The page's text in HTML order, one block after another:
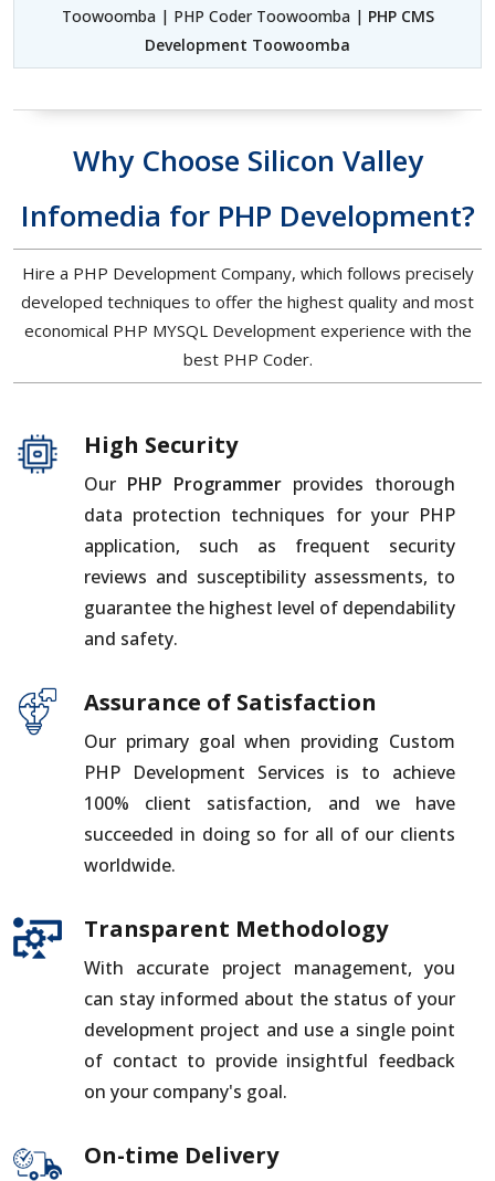
Toowoomba | PHP Coder Toowoomba | PHP CMS
Development Toowoomba
Why Choose Silicon Valley
Infomedia for PHP Development?
Hire a PHP Development Company, which follows precisely
developed techniques to offer the highest quality and most
economical PHP MYSQL Development experience with the
best PHP Coder.
High Security
Our PHP Programmer provides thorough
data protection techniques for your PHP
application, such as frequent security
reviews and susceptibility assessments, to
guarantee the highest level of dependability
and safety.
Assurance of Satisfaction
Our primary goal when providing Custom
PHP Development Services is to achieve
100% client satisfaction, and we have
succeeded in doing so for all of our clients
worldwide.
Transparent Methodology
With accurate project management, you
can stay informed about the status of your
development project and use a single point
of contact to provide insightful feedback
on your company's goal.
On-time Delivery